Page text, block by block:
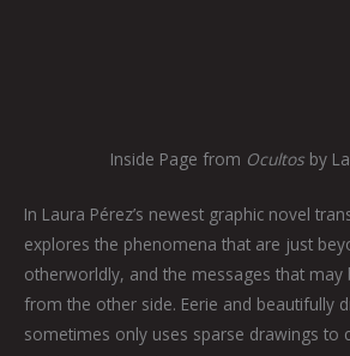
Inside Page from Ocultosby
In Laura Pérez’s newest graphic novel
explores the phenomena that are just
otherworldly, and the messages that may
from the other side. Eerie and beautifully
sometimes only uses sparse drawings to